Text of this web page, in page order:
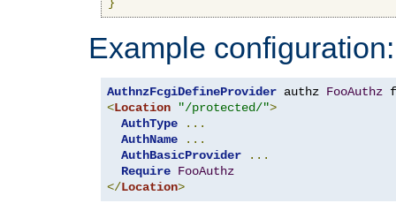
Example configuration:
AuthnzFcgiDefineProvider authz FooAuthz
<Location "/protected/">
AuthType
...
AuthName
...
AuthBasicProvider
...
Require FooAuthz
</Location>